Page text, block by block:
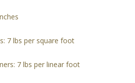
7 lbs per square foot
7 lbs per linear foot